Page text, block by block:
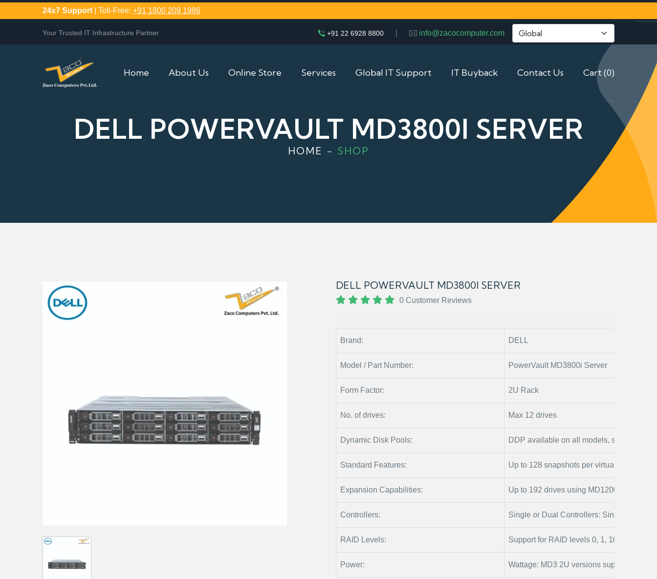
24x7 Support | Toll-Free: +91 1800 209 1986
Your Trusted IT Infrastructure Partner +91 22 6928 8800 info@zacocomputer.com
Home About Us Online Store Services Global IT Support IT Buyback Contact Us Cart (0)
DELL POWERVAULT MD3800I SERVER
HOME SHOP
DELL POWERVAULT MD3800I SERVER
0 Customer Reviews
Brand: DELL
Model / Part Number: PowerVault MD3800i Server
Form Factor: 2U Rack
No. of drives: Max 12 drives
Dynamic Disk Pools: DDP available on all models, separate or
Standard Features: Up to 128 snapshots per virtual disk,
Expansion Capabilities: Up to 192 drives using MD1200 and/or
Controllers: Single or Dual Controllers: Single
RAID Levels: Support for RAID levels 0, 1, 10, 5, 6
Power: Wattage: MD3 2U versions support DC